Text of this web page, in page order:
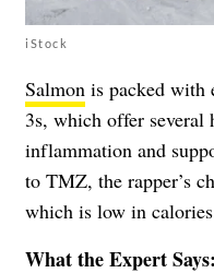
iStock
Salmon is packed with
3s, which offer several
inflammation and
to TMZ, the rapper’s
which is low in
What the Expert Says: